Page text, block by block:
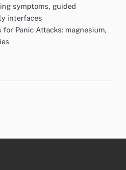
symptoms, guided
interfaces
Panic Attacks: magnesium,